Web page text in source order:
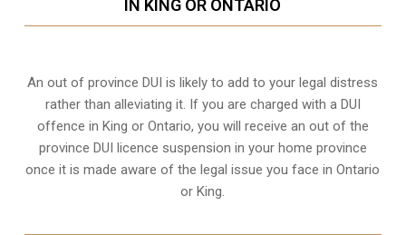
IN KING OR ONTARIO
An out of province DUI is likely to add to your legal distress
rather than alleviating it. If you are charged with a DUI
offence in King or Ontario, you will receive an out of the
province DUI licence suspension in your home province
once it is made aware of the legal issue you face in Ontario
or King.